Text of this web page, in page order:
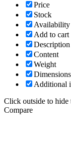
Price
Stock
Availability
Add to cart
Description
Content
Weight
Dimensions
Additional
Click outside to hide
Compare